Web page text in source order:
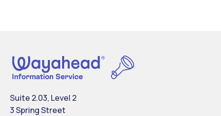
Suite 2.03, Level 2
3 Spring Street